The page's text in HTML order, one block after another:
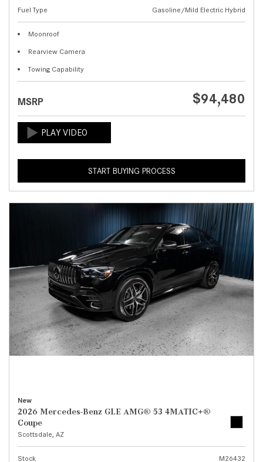
Fuel Type
Gasoline/Mild Electric Hybrid
Moonroof
Rearview Camera
Towing Capability
MSRP $94,480
START BUYING PROCESS
New
2026 Mercedes-Benz GLE AMG® 53 4MATIC+®
Coupe
Scottsdale, AZ
Stock M26432